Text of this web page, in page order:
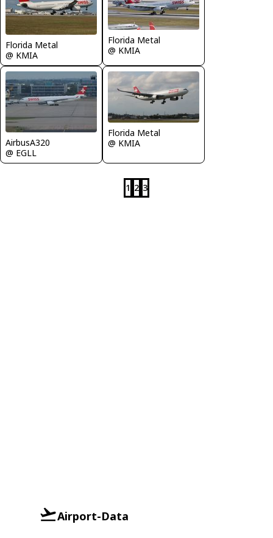
Florida Metal
@ KMIA
Florida Metal
@ KMIA
AirbusA320
@ EGLL
Florida Metal
@ KMIA
1 2 3
Airport-Data